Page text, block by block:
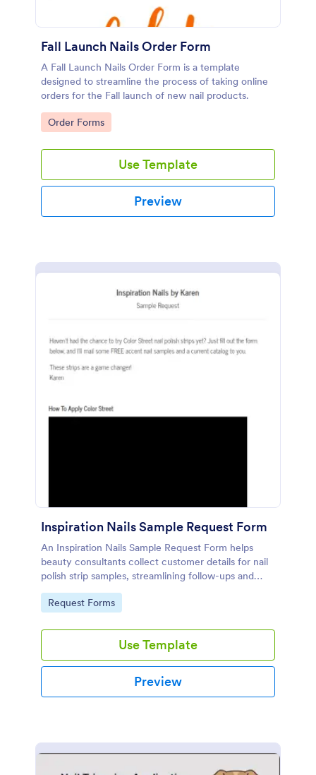
Fall Launch Nails Order Form
A Fall Launch Nails Order Form is a template
designed to streamline the process of taking online
orders for the Fall launch of new nail products.
Go to Category:
Order Forms
Use Template
Preview
Inspiration Nails Sample Request Form
An Inspiration Nails Sample Request Form helps
beauty consultants collect customer details for nail
polish strip samples, streamlining follow-ups and
boosting engagement.
Go to Category:
Request Forms
Use Template
Preview